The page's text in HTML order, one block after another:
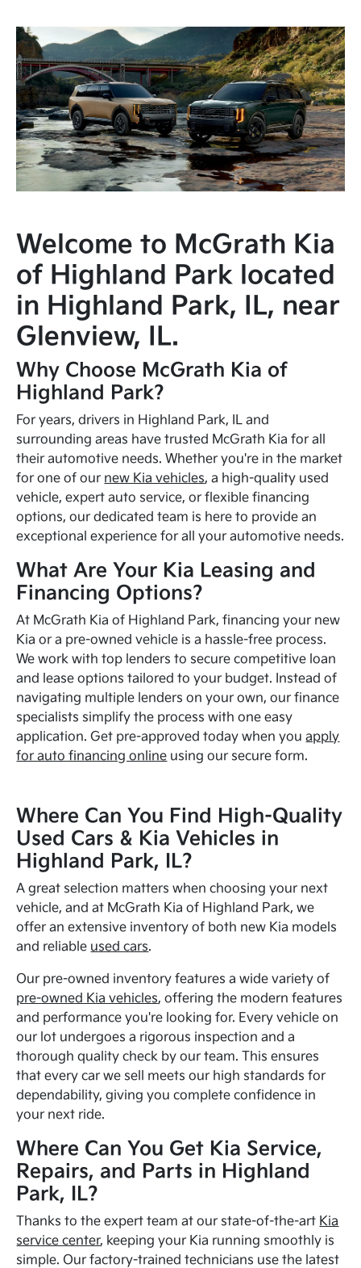
Welcome to McGrath Kia
of Highland Park located
in Highland Park, IL, near
Glenview, IL.
Why Choose McGrath Kia of
Highland Park?
For years, drivers in Highland Park, IL and
surrounding areas have trusted McGrath Kia for all
their automotive needs. Whether you're in the market
for one of our new Kia vehicles, a high-quality used
vehicle, expert auto service, or flexible financing
options, our dedicated team is here to provide an
exceptional experience for all your automotive needs.
What Are Your Kia Leasing and
Financing Options?
At McGrath Kia of Highland Park, financing your new
Kia or a pre-owned vehicle is a hassle-free process.
We work with top lenders to secure competitive loan
and lease options tailored to your budget. Instead of
navigating multiple lenders on your own, our finance
specialists simplify the process with one easy
application. Get pre-approved today when youapply
for auto financing online using our secure form.
Where Can You Find High-Quality
Used Cars & Kia Vehicles in
Highland Park, IL?
A great selection matters when choosing your next
vehicle, and at McGrath Kia of Highland Park, we
offer an extensive inventory of both new Kia models
and reliable used cars.
Our pre-owned inventory features a wide variety of
pre-owned Kia vehicles, offering the modern features
and performance you're looking for. Every vehicle on
our lot undergoes a rigorous inspection and a
thorough quality check by our team. This ensures
that every car we sell meets our high standards for
dependability, giving you complete confidence in
your next ride.
Where Can You Get Kia Service,
Repairs, and Parts in Highland
Park, IL?
Thanks to the expert team at our state-of-the-art Kia
service center, keeping your Kia running smoothly is
simple. Our factory-trained technicians use the latest